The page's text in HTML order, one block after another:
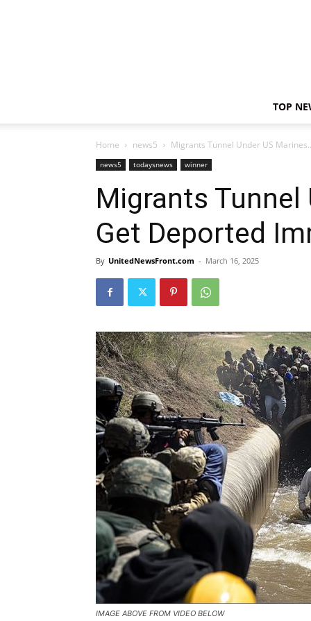
TOP
Home news5 Migrants Tunnel Under US
news5 todaysnews winner
Migrants Tunnel
Get Deported
By UnitedNewsFront.com - March 16, 2025
IMAGE ABOVE FROM VIDEO BELOW